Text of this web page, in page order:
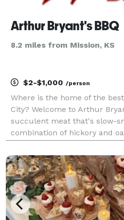
Arthur Bryant's BBQ
8.2 miles from Mission, KS
$2-$1,000 /person
Where is the home of the
City? Welcome to Arthur
succulent meat that's slow-
combination of hickory and
Original or Rich & Spicy